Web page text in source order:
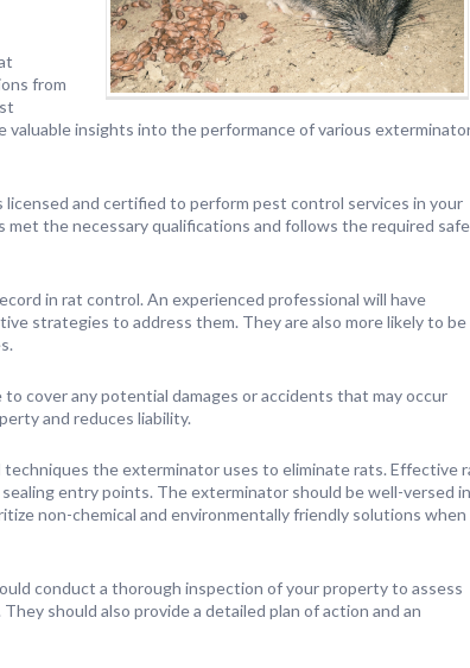
from
valuable insights into the performance of various
and certified to perform pest control services in your
the necessary qualifications and follows the required
in rat control. An experienced professional will have
strategies to address them. They are also more likely to be
cover any potential damages or accidents that may occur
and reduces liability.
the exterminator uses to eliminate rats. Effective
entry points. The exterminator should be well-versed in
non-chemical and environmentally friendly solutions when
conduct a thorough inspection of your property to assess
should also provide a detailed plan of action and an